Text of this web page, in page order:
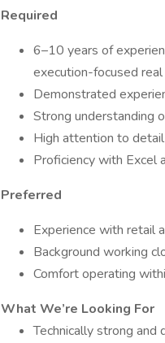
Required
6–10 years of
execution-focused
Demonstrated
Strong understanding
High attention to
Proficiency with Excel
Preferred
Experience with retail
Background working
Comfort operating
What We’re Looking For
Technically strong and